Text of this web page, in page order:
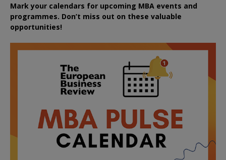
Mark your calendars for upcoming MBA events and
programmes. Don’t miss out on these valuable
opportunities!